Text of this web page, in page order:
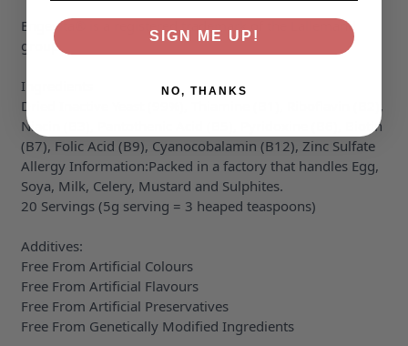
Engevita® is a registered trademark of the Lallemand
group.
Ingredients
Dried Inactive Yeast (99%), Thiamine (B1), Riboflavin (B2),
Niacin (B3), Pantothenic Acid (B5), Pyridoxine (B6), Biotin
(B7), Folic Acid (B9), Cyanocobalamin (B12), Zinc Sulfate
Allergy Information:Packed in a factory that handles Egg,
Soya, Milk, Celery, Mustard and Sulphites.
20 Servings (5g serving = 3 heaped teaspoons)
Additives:
Free From Artificial Colours
Free From Artificial Flavours
Free From Artificial Preservatives
Free From Genetically Modified Ingredients
SIGN ME UP!
NO, THANKS